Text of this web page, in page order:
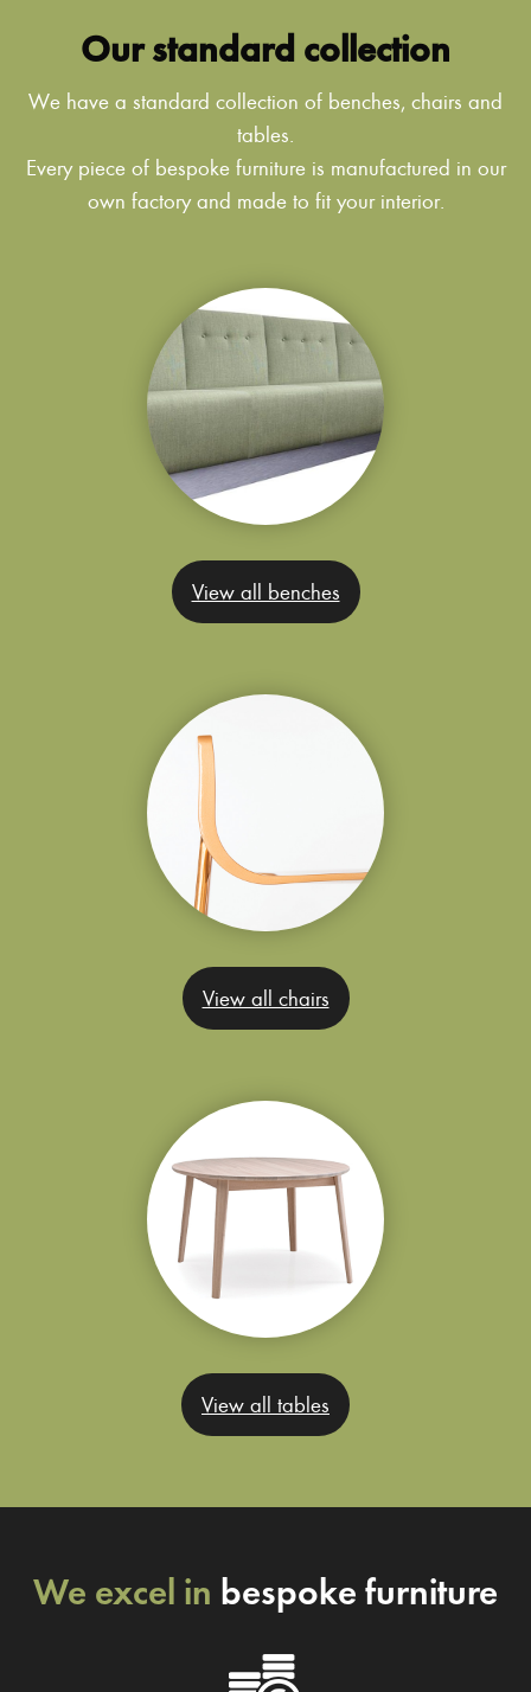
Our standard collection
We have a standard collection of benches, chairs and
tables.
Every piece of bespoke furniture is manufactured in our
own factory and made to fit your interior.
View all benches
View all chairs
View all tables
We excel in bespoke furniture